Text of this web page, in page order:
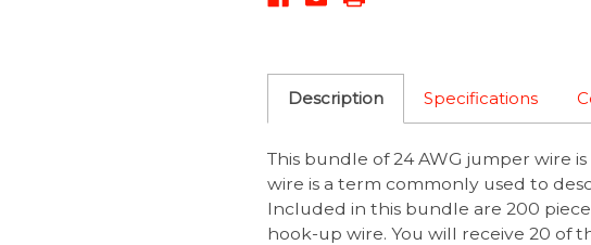
Description Specifications
This bundle of 24 AWG jumper wire
wire is a term commonly used to
Included in this bundle are 200
hook-up wire. You will receive 20 of